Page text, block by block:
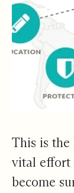
This is the
vital effort
become